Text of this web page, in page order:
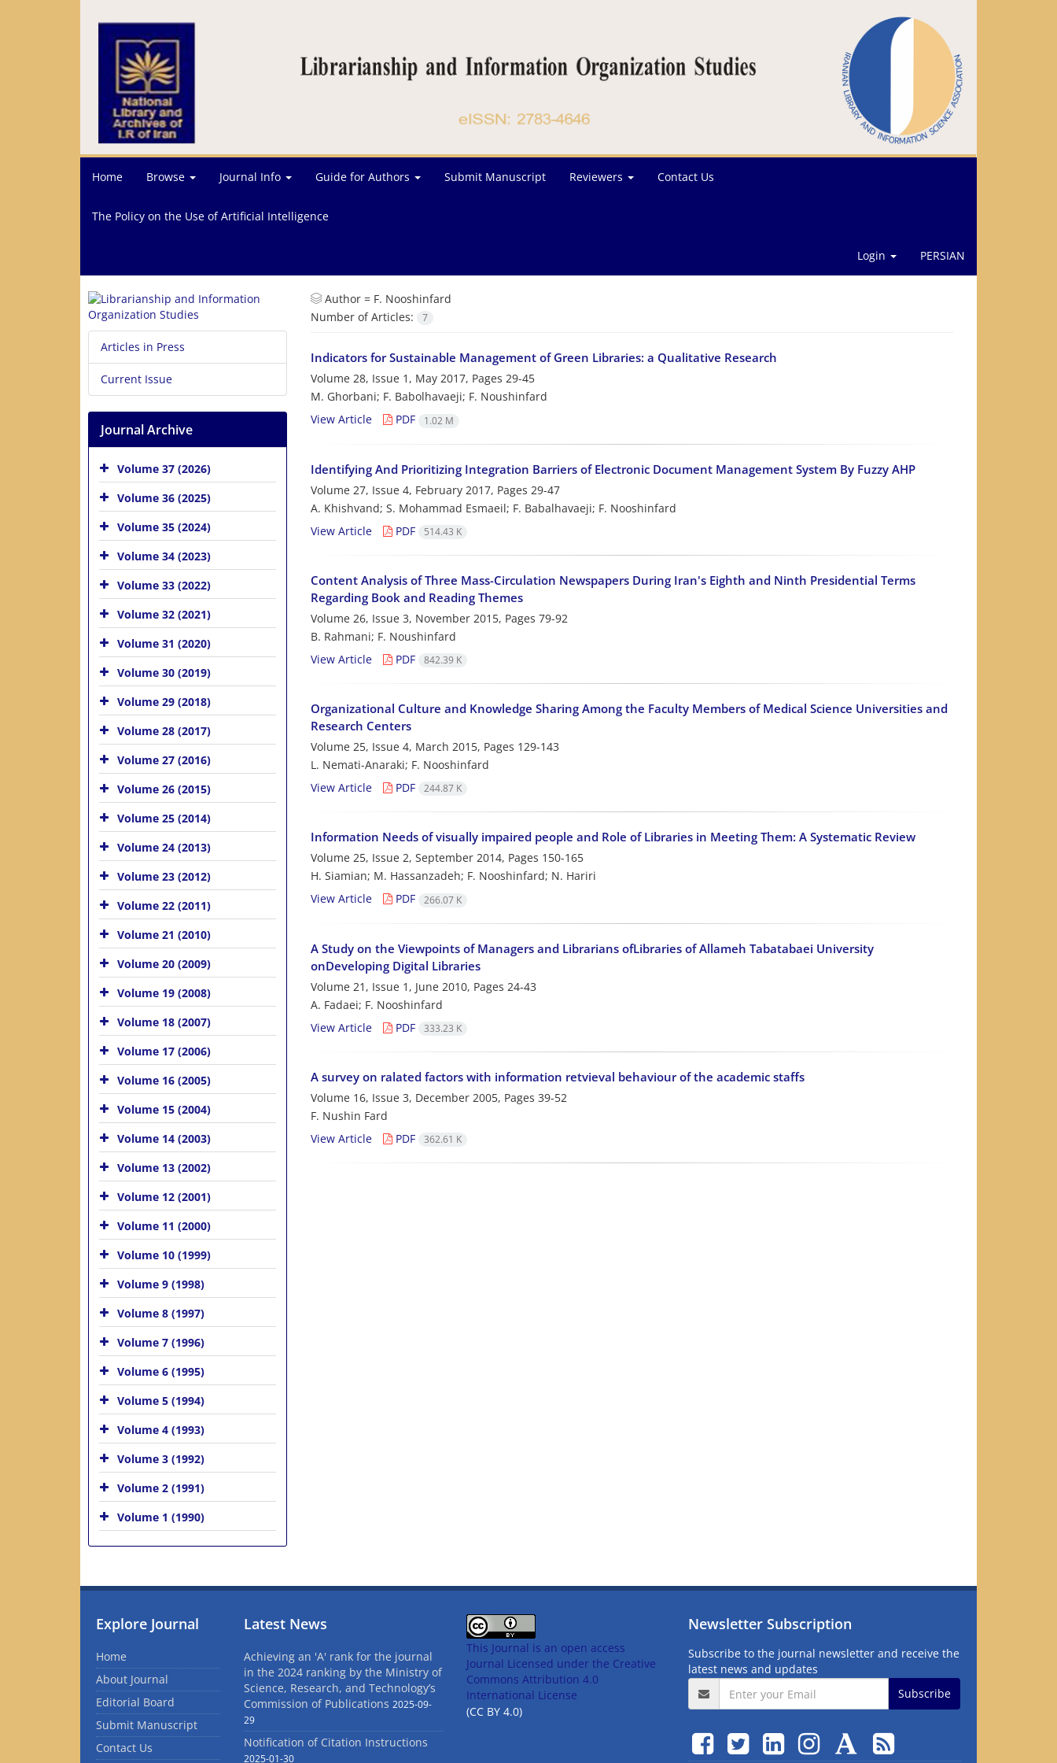
Home Browse Journal Info Guide for Authors Submit Manuscript Reviewers Contact Us
The Policy on the Use of Artificial Intelligence
Login PERSIAN
Author = F. Nooshinfard
Number of Articles:
7
Indicators for Sustainable Management of Green Libraries: a Qualitative Research
Volume 28, Issue 1, May 2017, Pages 29-45
M. Ghorbani; F. Babolhavaeji; F. Noushinfard
View Article
PDF 1.02 M
Identifying And Prioritizing Integration Barriers of Electronic Document Management System By Fuzzy AHP
Volume 27, Issue 4, February 2017, Pages 29-47
A. Khishvand; S. Mohammad Esmaeil; F. Babalhavaeji; F. Nooshinfard
View Article
PDF 514.43 K
Content Analysis of Three Mass-Circulation Newspapers During Iran's Eighth and Ninth Presidential Terms
Regarding Book and Reading Themes
Volume 26, Issue 3, November 2015, Pages 79-92
B. Rahmani; F. Noushinfard
View Article
PDF 842.39 K
Organizational Culture and Knowledge Sharing Among the Faculty Members of Medical Science Universities and
Research Centers
Volume 25, Issue 4, March 2015, Pages 129-143
L. Nemati-Anaraki; F. Nooshinfard
View Article
PDF 244.87 K
Information Needs of visually impaired people and Role of Libraries in Meeting Them: A Systematic Review
Volume 25, Issue 2, September 2014, Pages 150-165
H. Siamian; M. Hassanzadeh; F. Nooshinfard; N. Hariri
View Article
PDF 266.07 K
A Study on the Viewpoints of Managers and Librarians ofLibraries of Allameh Tabatabaei University
onDeveloping Digital Libraries
Volume 21, Issue 1, June 2010, Pages 24-43
A. Fadaei; F. Nooshinfard
View Article
PDF 333.23 K
A survey on ralated factors with information retvieval behaviour of the academic staffs
Volume 16, Issue 3, December 2005, Pages 39-52
F. Nushin Fard
View Article
PDF 362.61 K
Articles in Press
Current Issue
Journal Archive
Volume 37 (2026)
Volume 36 (2025)
Volume 35 (2024)
Volume 34 (2023)
Volume 33 (2022)
Volume 32 (2021)
Volume 31 (2020)
Volume 30 (2019)
Volume 29 (2018)
Volume 28 (2017)
Volume 27 (2016)
Volume 26 (2015)
Volume 25 (2014)
Volume 24 (2013)
Volume 23 (2012)
Volume 22 (2011)
Volume 21 (2010)
Volume 20 (2009)
Volume 19 (2008)
Volume 18 (2007)
Volume 17 (2006)
Volume 16 (2005)
Volume 15 (2004)
Volume 14 (2003)
Volume 13 (2002)
Volume 12 (2001)
Volume 11 (2000)
Volume 10 (1999)
Volume 9 (1998)
Volume 8 (1997)
Volume 7 (1996)
Volume 6 (1995)
Volume 5 (1994)
Volume 4 (1993)
Volume 3 (1992)
Volume 2 (1991)
Volume 1 (1990)
Explore Journal
Home
About Journal
Editorial Board
Submit Manuscript
Contact Us
Latest News
Achieving an 'A' rank for the journal
in the 2024 ranking by the Ministry of
Science, Research, and Technology’s
Commission of Publications 2025-09-
29
Notification of Citation Instructions
2025-01-30
This Journal is an open access
Journal Licensed under the Creative
Commons Attribution 4.0
International License
(CC BY 4.0)
Newsletter Subscription
Subscribe to the journal newsletter and receive the
latest news and updates
Subscribe